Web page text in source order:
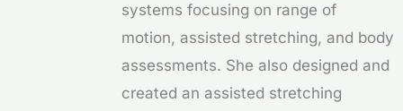
systems focusing on range of
motion, assisted stretching, and body
assessments. She also designed and
created an assisted stretching